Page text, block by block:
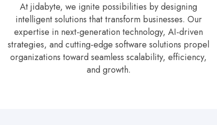
At jidabyte, we ignite possibilities by designing
intelligent solutions that transform businesses. Our
expertise in next-generation technology, AI-driven
strategies, and cutting-edge software solutions propel
organizations toward seamless scalability, efficiency,
and growth.